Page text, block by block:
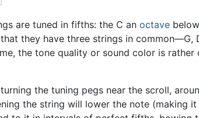
are tuned in fifths: the C an octave
they have three strings in
the tone quality or sound color is
the tuning pegs near the scroll,
the string will lower the note (making